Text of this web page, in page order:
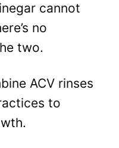
cannot
no
two.
ACV rinses
to